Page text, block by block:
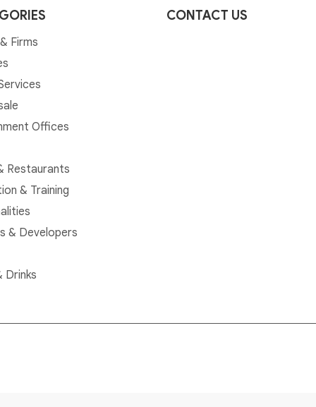
Firms
Offices
Restaurants
& Training
& Developers
Drinks
CONTACT US